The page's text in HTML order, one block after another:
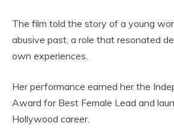
The film told the story of a young
abusive past, a role that resonated
own experiences.
Her performance earned her the
Award for Best Female Lead and
Hollywood career.